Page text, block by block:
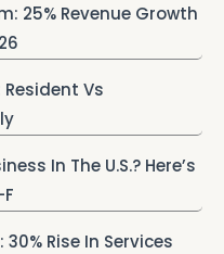
25% Revenue Growth
Resident Vs
In The U.S.? Here’s
Rise In Services